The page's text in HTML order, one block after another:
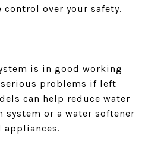
over your safety.
is in good working
serious problems if left
can help reduce water
or a water softener